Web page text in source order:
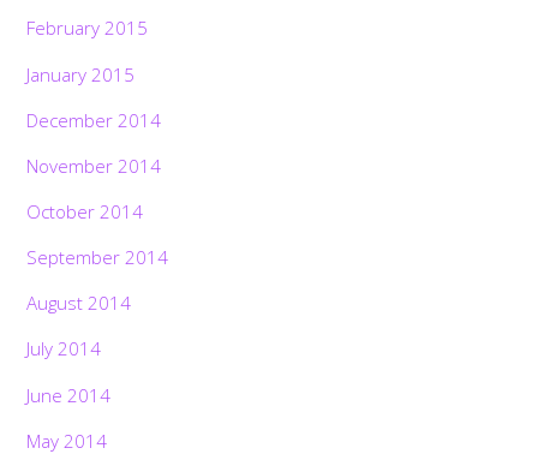
February 2015
January 2015
December 2014
November 2014
October 2014
September 2014
August 2014
July 2014
June 2014
May 2014